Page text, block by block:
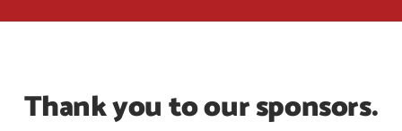
Thank you to our sponsors.